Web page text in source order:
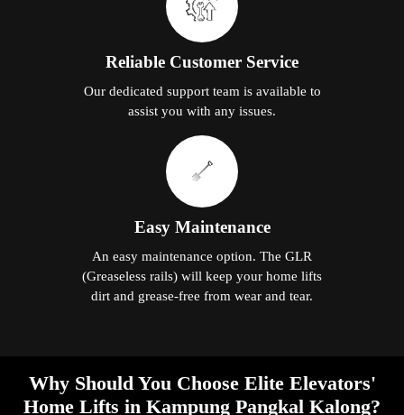
Reliable Customer Service
Our dedicated support team is available to
assist you with any issues.
Easy Maintenance
An easy maintenance option. The GLR
(Greaseless rails) will keep your home lifts
dirt and grease-free from wear and tear.
Why Should You Choose Elite Elevators'
Home Lifts in Kampung Pangkal Kalong?